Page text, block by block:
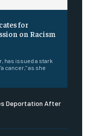
for
on Racism
has issued a stark
cancer," as she
Deportation After